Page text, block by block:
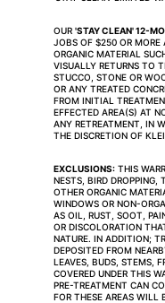
OUR 'STAY CLEAN' 12-
JOBS OF $250 OR MORE
ORGANIC MATERIAL
VISUALLY RETURNS TO
STUCCO, STONE OR
OR ANY TREATED
FROM INITIAL
EFFECTED AREA(S) AT
ANY RETREATMENT, IN
THE DISCRETION OF
EXCLUSIONS: THIS
NESTS, BIRD DROPPING,
OTHER ORGANIC
WINDOWS OR NON-
AS OIL, RUST, SOOT,
OR DISCOLORATION
NATURE. IN ADDITION;
DEPOSITED FROM
LEAVES, BUDS, STEMS,
COVERED UNDER THIS
PRE-TREATMENT CAN
FOR THESE AREAS WILL